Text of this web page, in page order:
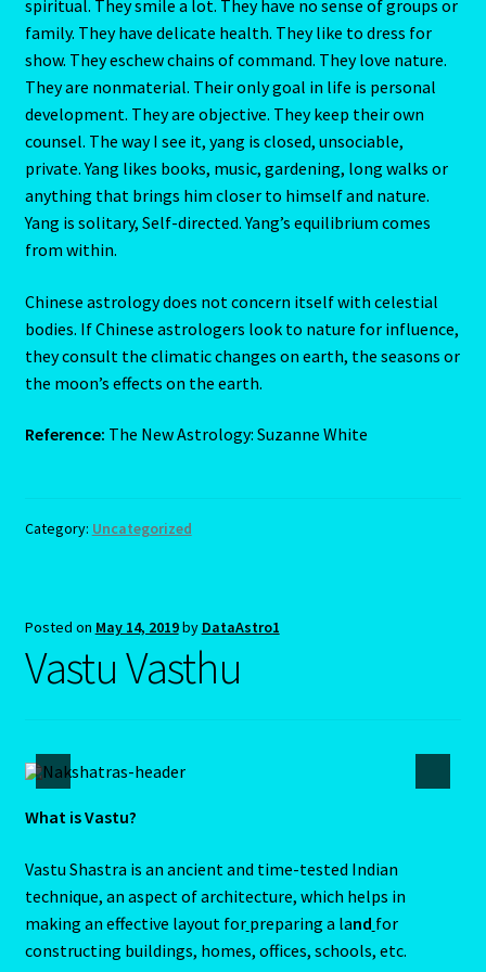
U – Verification – E mail
Vedic Astro
Vedic Gemstone Guide
Virgo / Rat
Western Astrology
Wishlist
Year of the Cat 2023 – East-Meets West-Chinese Astrology
Year Of the Tiger – 2022
spiritual. They smile a lot. They have no sense of groups or
family. They have delicate health. They like to dress for
show. They eschew chains of command. They love nature.
They are nonmaterial. Their only goal in life is personal
development. They are objective. They keep their own
counsel. The way I see it, yang is closed, unsociable,
private. Yang likes books, music, gardening, long walks or
anything that brings him closer to himself and nature.
Yang is solitary, Self-directed. Yang’s equilibrium comes
from within.
Chinese astrology does not concern itself with celestial
bodies. If Chinese astrologers look to nature for influence,
they consult the climatic changes on earth, the seasons or
the moon’s effects on the earth.
Reference: The New Astrology: Suzanne White
Category: Uncategorized
Posted on May 14, 2019by DataAstro1
Vastu Vasthu
What is Vastu?
Vastu Shastra is an ancient and time-tested Indian
technique, an aspect of architecture, which helps in
making an effective layout for preparing a land for
constructing buildings, homes, offices, schools, etc.